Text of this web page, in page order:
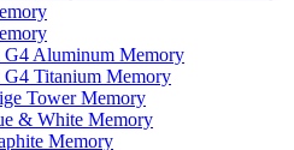
G4 Aluminum Memory
Titanium Memory
Tower Memory
& White Memory
Memory